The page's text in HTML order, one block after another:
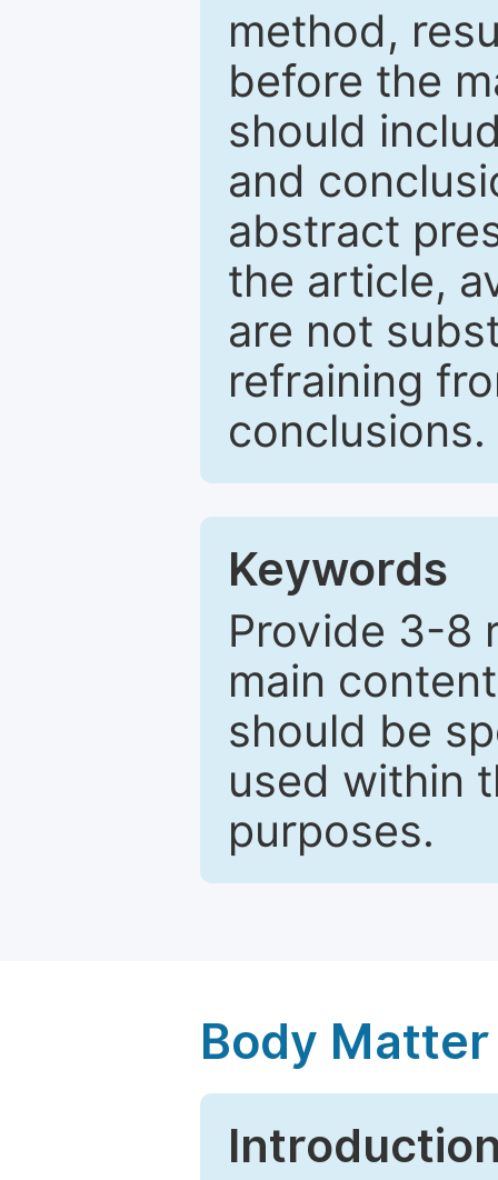
method,
before the
should
and
abstract
the article,
are not
refraining
conclusions.
Keywords
Provide 3-8
main
should be
used within
purposes.
Body Matter